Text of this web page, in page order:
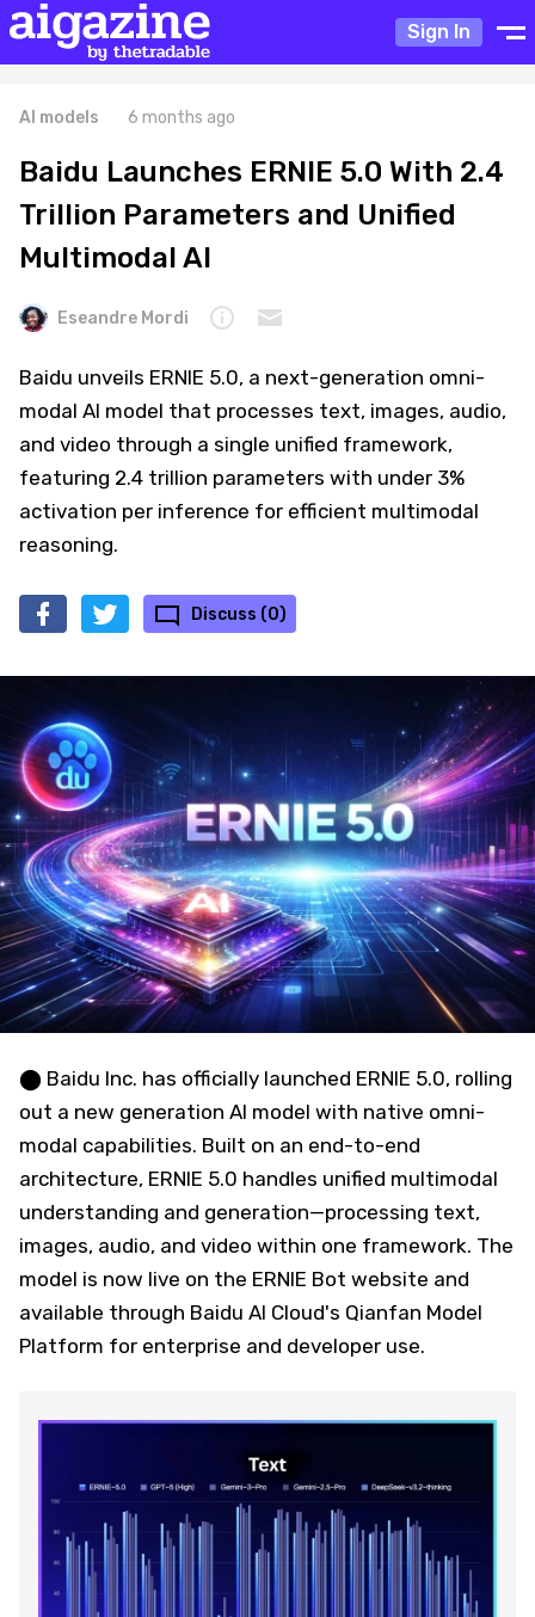
Sign In
AI models 6 months ago
Baidu Launches ERNIE 5.0 With 2.4
Trillion Parameters and Unified
Multimodal AI
Eseandre Mordi
Baidu unveils ERNIE 5.0, a next-generation omni-
modal AI model that processes text, images, audio,
and video through a single unified framework,
featuring 2.4 trillion parameters with under 3%
activation per inference for efficient multimodal
reasoning.
Discuss (0)
⬤ Baidu Inc. has officially launched ERNIE 5.0, rolling
out a new generation AI model with native omni-
modal capabilities. Built on an end-to-end
architecture, ERNIE 5.0 handles unified multimodal
understanding and generation—processing text,
images, audio, and video within one framework. The
model is now live on the ERNIE Bot website and
available through Baidu AI Cloud's Qianfan Model
Platform for enterprise and developer use.